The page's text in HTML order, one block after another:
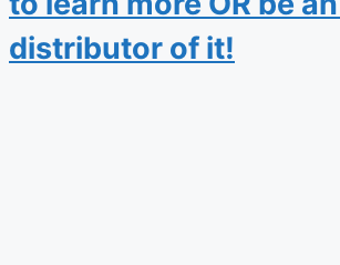
distributor of it!